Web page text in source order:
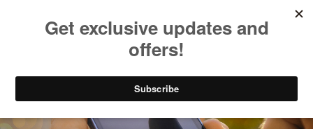
Try our mobile & TV apps!